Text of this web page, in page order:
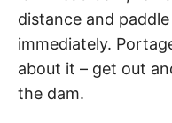
distance and
immediately.
about it – get out
the dam.